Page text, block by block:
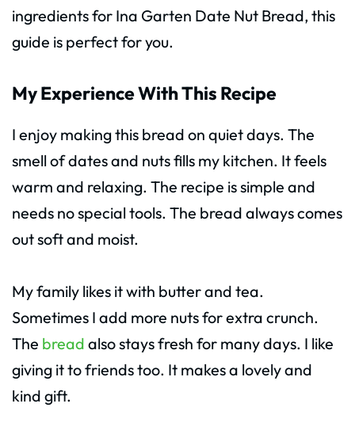
ingredients for Ina Garten Date Nut Bread, this
guide is perfect for you.
My Experience With This Recipe
I enjoy making this bread on quiet days. The
smell of dates and nuts fills my kitchen. It feels
warm and relaxing. The recipe is simple and
needs no special tools. The bread always comes
out soft and moist.
My family likes it with butter and tea.
Sometimes I add more nuts for extra crunch.
The bread also stays fresh for many days. I like
giving it to friends too. It makes a lovely and
kind gift.